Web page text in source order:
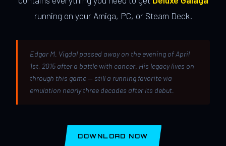
running on your Amiga, PC, or Steam Deck.
Edgar M. Vigdal passed away on the evening of April
1st, 2015 after a battle with cancer. His legacy lives on
through this game — still a running favorite via
emulation nearly three decades after its debut.
DOWNLOAD NOW